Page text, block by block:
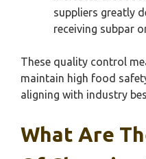
suppliers greatly
receiving subpar
These quality control
maintain high food
aligning with industry
What Are